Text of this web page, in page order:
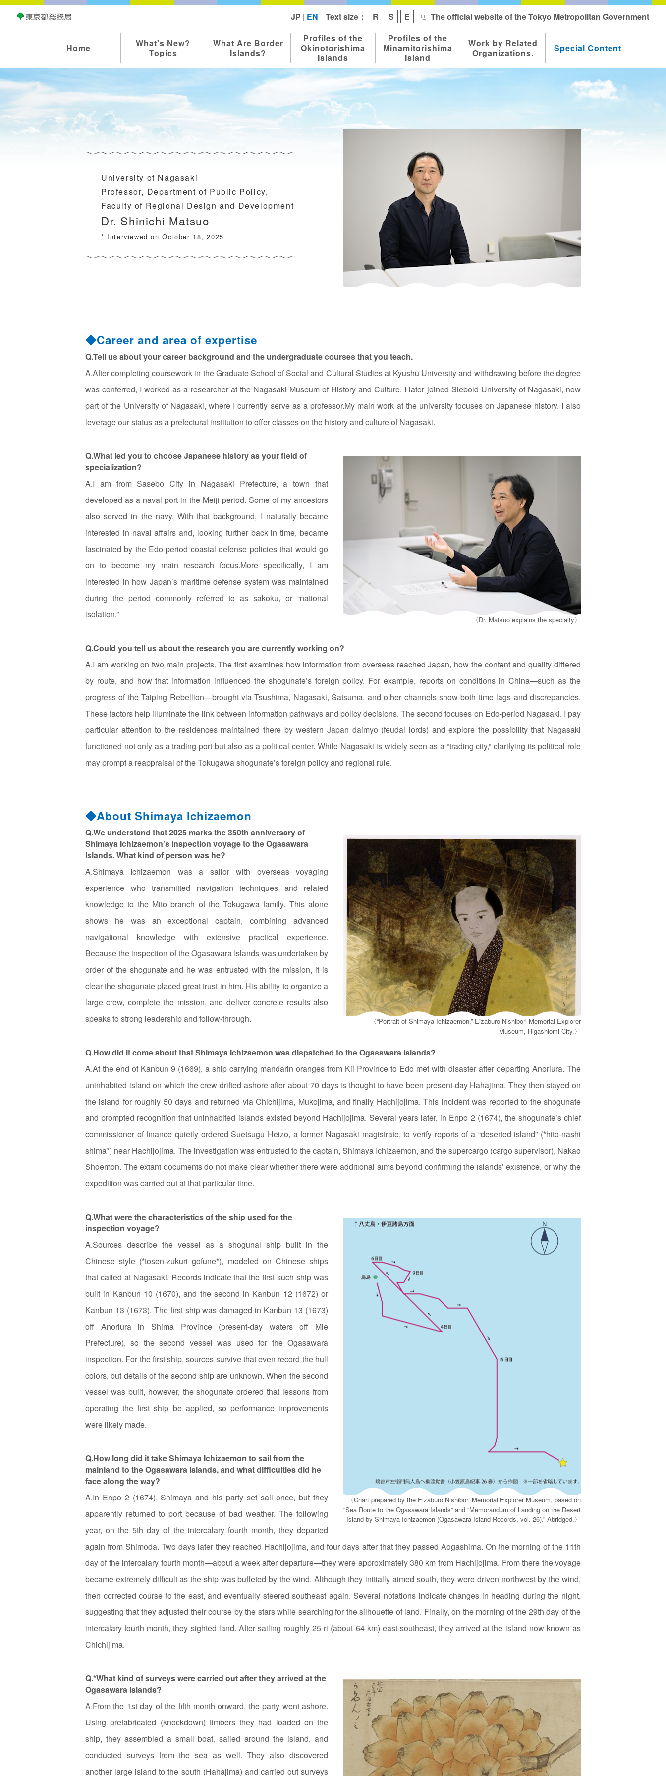
JP | EN Text size： R S E The official website of the Tokyo Metropolitan Government
Home
What's New?
Topics
What Are Border
Islands?
Profiles of the
Okinotorishima
Islands
Profiles of the
Minamitorishima
Island
Work by Related
Organizations.
Special Content
University of Nagasaki
Professor, Department of Public Policy,
Faculty of Regional Design and Development
Dr. Shinichi Matsuo
* Interviewed on October 18, 2025
◆Career and area of expertise
Q.Tell us about your career background and the undergraduate courses that you teach.
A.After completing coursework in the Graduate School of Social and Cultural Studies at Kyushu University and withdrawing before the degree
was conferred, I worked as a researcher at the Nagasaki Museum of History and Culture. I later joined Siebold University of Nagasaki, now
part of the University of Nagasaki, where I currently serve as a professor.My main work at the university focuses on Japanese history. I also
leverage our status as a prefectural institution to offer classes on the history and culture of Nagasaki.
〈Dr. Matsuo explains the specialty〉
Q.What led you to choose Japanese history as your field of
specialization?
A.I am from Sasebo City in Nagasaki Prefecture, a town that
developed as a naval port in the Meiji period. Some of my ancestors
also served in the navy. With that background, I naturally became
interested in naval affairs and, looking further back in time, became
fascinated by the Edo‑period coastal defense policies that would go
on to become my main research focus.More specifically, I am
interested in how Japan’s maritime defense system was maintained
during the period commonly referred to as sakoku, or “national
isolation.”
Q.Could you tell us about the research you are currently working on?
A.I am working on two main projects. The first examines how information from overseas reached Japan, how the content and quality differed
by route, and how that information influenced the shogunate’s foreign policy. For example, reports on conditions in China—such as the
progress of the Taiping Rebellion—brought via Tsushima, Nagasaki, Satsuma, and other channels show both time lags and discrepancies.
These factors help illuminate the link between information pathways and policy decisions. The second focuses on Edo‑period Nagasaki. I pay
particular attention to the residences maintained there by western Japan daimyo (feudal lords) and explore the possibility that Nagasaki
functioned not only as a trading port but also as a political center. While Nagasaki is widely seen as a “trading city,” clarifying its political role
may prompt a reappraisal of the Tokugawa shogunate’s foreign policy and regional rule.
◆About Shimaya Ichizaemon
〈“Portrait of Shimaya Ichizaemon,” Eizaburo Nishibori Memorial Explorer
Museum, Higashiomi City.〉
Q.We understand that 2025 marks the 350th anniversary of
Shimaya Ichizaemon’s inspection voyage to the Ogasawara
Islands. What kind of person was he?
A.Shimaya Ichizaemon was a sailor with overseas voyaging
experience who transmitted navigation techniques and related
knowledge to the Mito branch of the Tokugawa family. This alone
shows he was an exceptional captain, combining advanced
navigational knowledge with extensive practical experience.
Because the inspection of the Ogasawara Islands was undertaken by
order of the shogunate and he was entrusted with the mission, it is
clear the shogunate placed great trust in him. His ability to organize a
large crew, complete the mission, and deliver concrete results also
speaks to strong leadership and follow‑through.
Q.How did it come about that Shimaya Ichizaemon was dispatched to the Ogasawara Islands?
A.At the end of Kanbun 9 (1669), a ship carrying mandarin oranges from Kii Province to Edo met with disaster after departing Anoriura. The
uninhabited island on which the crew drifted ashore after about 70 days is thought to have been present‑day Hahajima. They then stayed on
the island for roughly 50 days and returned via Chichijima, Mukojima, and finally Hachijojima. This incident was reported to the shogunate
and prompted recognition that uninhabited islands existed beyond Hachijojima. Several years later, in Enpo 2 (1674), the shogunate’s chief
commissioner of finance quietly ordered Suetsugu Heizo, a former Nagasaki magistrate, to verify reports of a “deserted island” (*hito‑nashi
shima*) near Hachijojima. The investigation was entrusted to the captain, Shimaya Ichizaemon, and the supercargo (cargo supervisor), Nakao
Shoemon. The extant documents do not make clear whether there were additional aims beyond confirming the islands’ existence, or why the
expedition was carried out at that particular time.
〈Chart prepared by the Eizaburo Nishibori Memorial Explorer Museum, based on
“Sea Route to the Ogasawara Islands” and “Memorandum of Landing on the Desert
Island by Shimaya Ichizaemon (Ogasawara Island Records, vol. 26).” Abridged.〉
Q.What were the characteristics of the ship used for the
inspection voyage?
A.Sources describe the vessel as a shogunal ship built in the
Chinese style (*tosen‑zukuri gofune*), modeled on Chinese ships
that called at Nagasaki. Records indicate that the first such ship was
built in Kanbun 10 (1670), and the second in Kanbun 12 (1672) or
Kanbun 13 (1673). The first ship was damaged in Kanbun 13 (1673)
off Anoriura in Shima Province (present‑day waters off Mie
Prefecture), so the second vessel was used for the Ogasawara
inspection. For the first ship, sources survive that even record the hull
colors, but details of the second ship are unknown. When the second
vessel was built, however, the shogunate ordered that lessons from
operating the first ship be applied, so performance improvements
were likely made.
Q.How long did it take Shimaya Ichizaemon to sail from the
mainland to the Ogasawara Islands, and what difficulties did he
face along the way?
A.In Enpo 2 (1674), Shimaya and his party set sail once, but they
apparently returned to port because of bad weather. The following
year, on the 5th day of the intercalary fourth month, they departed
again from Shimoda. Two days later they reached Hachijojima, and four days after that they passed Aogashima. On the morning of the 11th
day of the intercalary fourth month—about a week after departure—they were approximately 380 km from Hachijojima. From there the voyage
became extremely difficult as the ship was buffeted by the wind. Although they initially aimed south, they were driven northwest by the wind,
then corrected course to the east, and eventually steered southeast again. Several notations indicate changes in heading during the night,
suggesting that they adjusted their course by the stars while searching for the silhouette of land. Finally, on the morning of the 29th day of the
intercalary fourth month, they sighted land. After sailing roughly 25 ri (about 64 km) east‑southeast, they arrived at the island now known as
Chichijima.
Q.*What kind of surveys were carried out after they arrived at the
Ogasawara Islands?
A.From the 1st day of the fifth month onward, the party went ashore.
Using prefabricated (knockdown) timbers they had loaded on the
ship, they assembled a small boat, sailed around the island, and
conducted surveys from the sea as well. They also discovered
another large island to the south (Hahajima) and carried out surveys